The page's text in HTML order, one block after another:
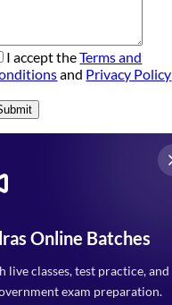
I accept theTerms and
and Privacy Policy
Online Batches
classes, test practice, and
exam preparation.
Khand, Gomti Nagar,